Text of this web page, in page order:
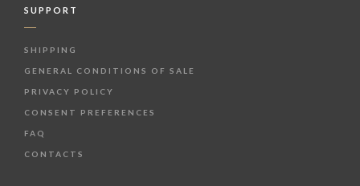
SUPPORT
SHIPPING
GENERAL CONDITIONS OF SALE
PRIVACY POLICY
CONSENT PREFERENCES
FAQ
CONTACTS